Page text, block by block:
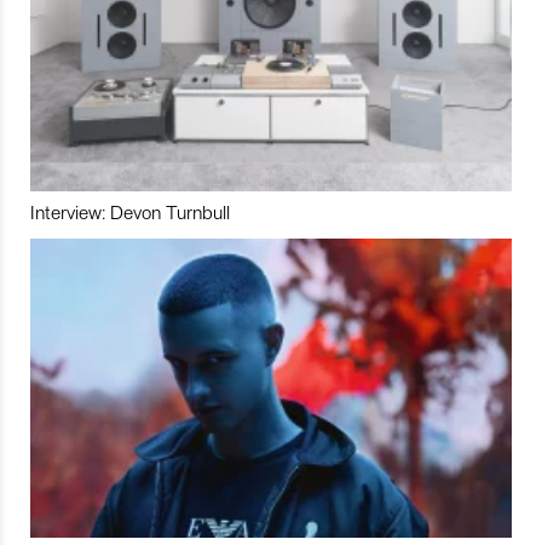
Interview: Devon Turnbull